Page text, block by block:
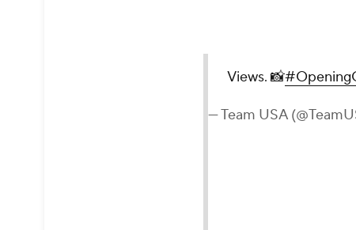
Views. 📸
— Team USA